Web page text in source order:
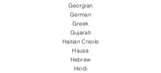
Georgian
German
Greek
Gujarati
Haitian Creole
Hausa
Hebrew
Hindi